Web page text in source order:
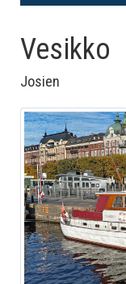
Vesikko
Josien